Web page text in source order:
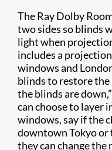
The Ray Dolby
two sides so blinds
light when
includes a
windows and
blinds to restore
the blinds are
can choose to layer
windows, say if the
downtown Tokyo or
they can change